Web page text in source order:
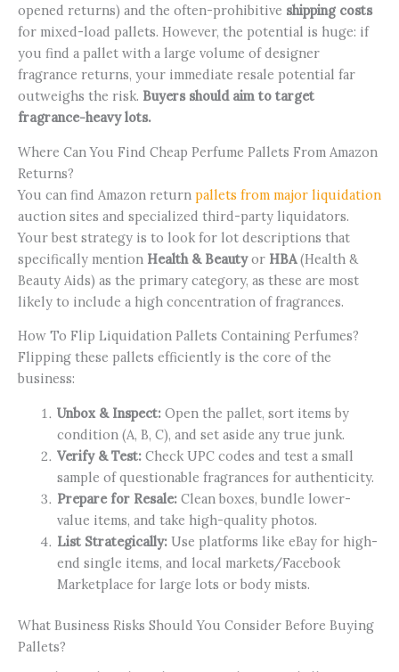
opened returns) and the often-prohibitive shipping costs
for mixed-load pallets. However, the potential is huge: if
you find a pallet with a large volume of designer
fragrance returns, your immediate resale potential far
outweighs the risk. Buyers should aim to target
fragrance-heavy lots.
Where Can You Find Cheap Perfume Pallets From Amazon
Returns?
You can find Amazon return pallets from major liquidation
auction sites and specialized third-party liquidators.
Your best strategy is to look for lot descriptions that
specifically mention Health & Beautyor HBA(Health &
Beauty Aids) as the primary category, as these are most
likely to include a high concentration of fragrances.
How To Flip Liquidation Pallets Containing Perfumes?
Flipping these pallets efficiently is the core of the
business:
Unbox & Inspect:Open the pallet, sort items by
condition (A, B, C), and set aside any true junk.
Verify & Test:Check UPC codes and test a small
sample of questionable fragrances for authenticity.
Prepare for Resale:Clean boxes, bundle lower-
value items, and take high-quality photos.
List Strategically:Use platforms like eBay for high-
end single items, and local markets/Facebook
Marketplace for large lots or body mists.
What Business Risks Should You Consider Before Buying
Pallets?